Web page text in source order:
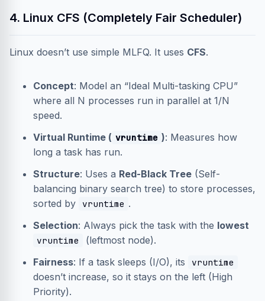
4. Linux CFS (Completely Fair Scheduler)
Linux doesn’t use simple MLFQ. It uses CFS.
Concept: Model an “Ideal Multi-tasking CPU”
where all N processes run in parallel at 1/N
speed.
Virtual Runtime ( vruntime ): Measures how
long a task has run.
Structure: Uses a Red-Black Tree (Self-
balancing binary search tree) to store processes,
sorted by
vruntime .
Selection: Always pick the task with the lowest
vruntime
(leftmost node).
Fairness: If a task sleeps (I/O), its vruntime
doesn’t increase, so it stays on the left (High
Priority).